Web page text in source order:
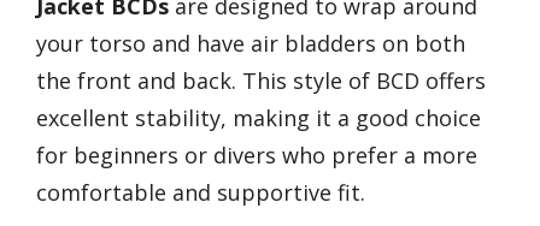
Jacket BCDs are designed to wrap around
your torso and have air bladders on both
the front and back. This style of BCD offers
excellent stability, making it a good choice
for beginners or divers who prefer a more
comfortable and supportive fit.